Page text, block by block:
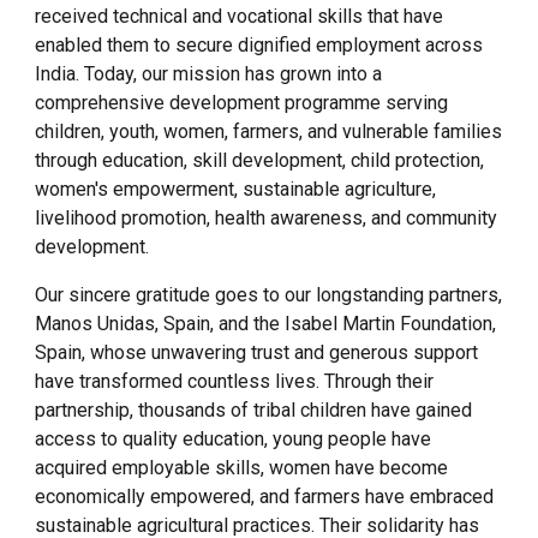
received technical and vocational skills that have
enabled them to secure dignified employment across
India. Today, our mission has grown into a
comprehensive development programme serving
children, youth, women, farmers, and vulnerable families
through education, skill development, child protection,
women's empowerment, sustainable agriculture,
livelihood promotion, health awareness, and community
development.
Our sincere gratitude goes to our longstanding partners,
Manos Unidas, Spain, and the Isabel Martin Foundation,
Spain, whose unwavering trust and generous support
have transformed countless lives. Through their
partnership, thousands of tribal children have gained
access to quality education, young people have
acquired employable skills, women have become
economically empowered, and farmers have embraced
sustainable agricultural practices. Their solidarity has